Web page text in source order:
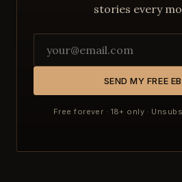
stories every
SEND MY FREE
Free forever · 18+ only ·